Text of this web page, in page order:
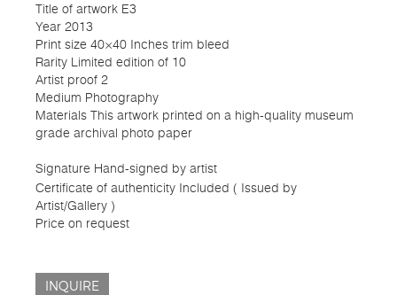
Title of artwork E3
Year 2013
Print size 40×40 Inches trim bleed
Rarity Limited edition of 10
Artist proof 2
Medium Photography
Materials This artwork printed on a high-quality museum
grade archival photo paper
Signature Hand-signed by artist
Certificate of authenticity Included ( Issued by
Artist/Gallery )
Price on request
INQUIRE